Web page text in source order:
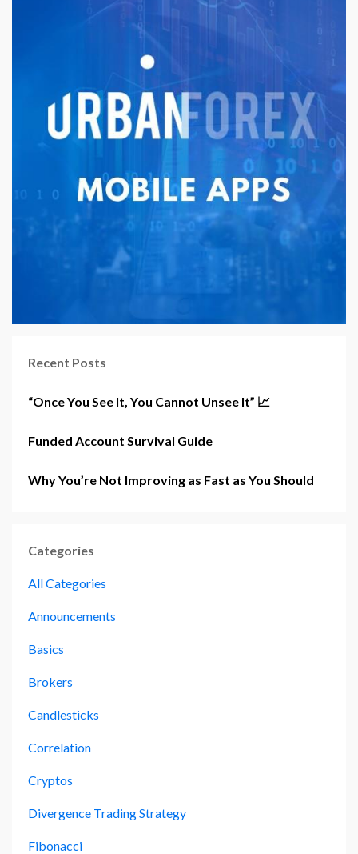
Recent Posts
“Once You See It, You Cannot Unsee It” 📈
Funded Account Survival Guide
Why You’re Not Improving as Fast as You Should
Categories
All Categories
Announcements
Basics
Brokers
Candlesticks
Correlation
Cryptos
Divergence Trading Strategy
Fibonacci